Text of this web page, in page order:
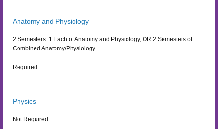
Anatomy and Physiology
2 Semesters: 1 Each of Anatomy and Physiology, OR 2 Semesters of
Combined Anatomy/Physiology
Required
Physics
Not Required